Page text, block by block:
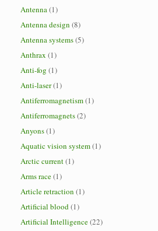
Antenna(1)
Antenna design (8)
Antenna systems(5)
Anthrax (1)
Anti-fog (1)
Anti-laser(1)
Antiferromagnetism(1)
Antiferromagnets(2)
Anyons(1)
Aquatic vision system(1)
Arctic current(1)
Arms race(1)
Article retraction (1)
Artificial blood(1)
Artificial Intelligence(22)